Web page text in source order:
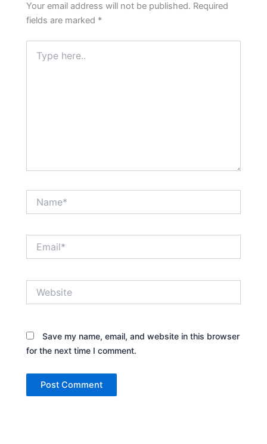
Your email address will not be published. Required
fields are marked *
here..
Save my name, email, and website in this browser
for the next time I comment.